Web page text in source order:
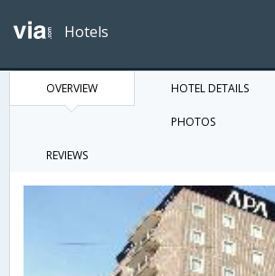
Hotels
OVERVIEW HOTEL DETAILS
PHOTOS
REVIEWS